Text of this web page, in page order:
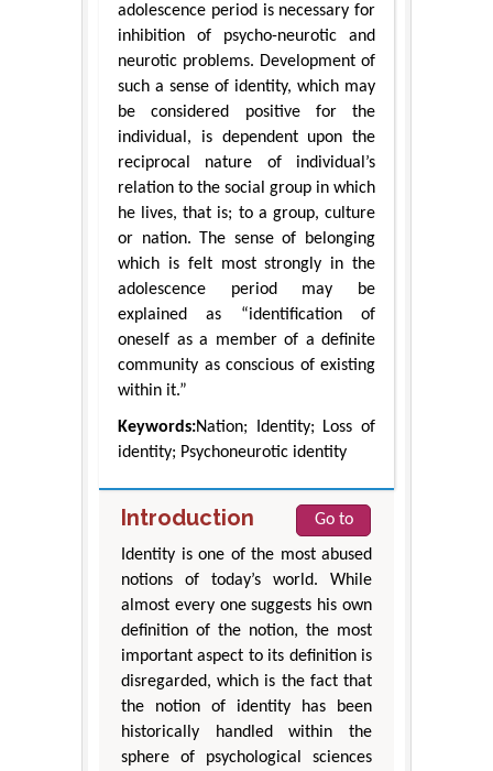
adolescence period is necessary for
inhibition of psycho-neurotic and
neurotic problems. Development of
such a sense of identity, which may
be considered positive for the
individual, is dependent upon the
reciprocal nature of individual’s
relation to the social group in which
he lives, that is; to a group, culture
or nation. The sense of belonging
which is felt most strongly in the
adolescence period may be
explained as “identification of
oneself as a member of a definite
community as conscious of existing
within it.”
Keywords:Nation; Identity; Loss of
identity; Psychoneurotic identity
Introduction
Go to
Identity is one of the most abused
notions of today’s world. While
almost every one suggests his own
definition of the notion, the most
important aspect to its definition is
disregarded, which is the fact that
the notion of identity has been
historically handled within the
sphere of psychological sciences